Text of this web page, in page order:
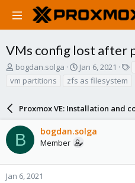
VMs config lost after
T
r
d
s
a
r
t
bogdan.solga
S
a
t
d
a
t
Jan 6, 2021
vm partitions
zfs as filesystem
Proxmox VE: Installation and
B bogdan.solga
Member
Jan 6, 2021